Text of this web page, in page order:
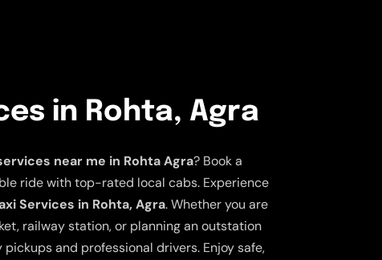
in Rohta, Agra
near me in Rohta Agra? Book a
ride with top-rated local cabs. Experience
Services in Rohta, Agra. Whether you are
railway station, or planning an outstation
and professional drivers. Enjoy safe,